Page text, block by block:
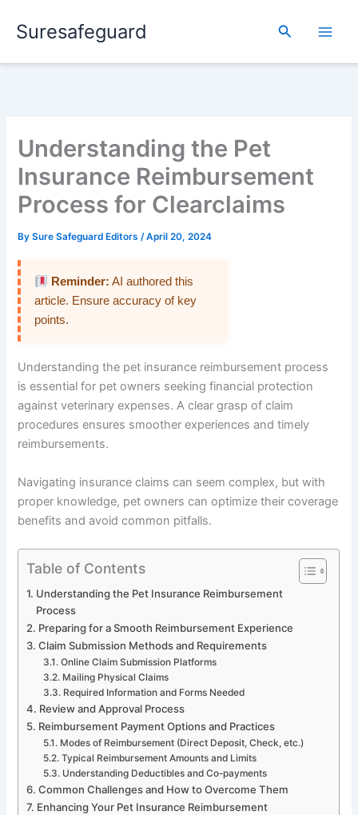
Suresafeguard Search
Understanding the Pet
Insurance Reimbursement
Process for Clearclaims
BySure Safeguard Editors/April 20, 2024
Reminder: AI authored this
article. Ensure accuracy of key
points.
Understanding the pet insurance reimbursement process
is essential for pet owners seeking financial protection
against veterinary expenses. A clear grasp of claim
procedures ensures smoother experiences and timely
reimbursements.
Navigating insurance claims can seem complex, but with
proper knowledge, pet owners can optimize their coverage
benefits and avoid common pitfalls.
Table of Contents
Understanding the Pet Insurance Reimbursement
Process
Preparing for a Smooth Reimbursement Experience
Claim Submission Methods and Requirements
Online Claim Submission Platforms
Mailing Physical Claims
Required Information and Forms Needed
Review and Approval Process
Reimbursement Payment Options and Practices
Modes of Reimbursement (Direct Deposit, Check, etc.)
Typical Reimbursement Amounts and Limits
Understanding Deductibles and Co-payments
Common Challenges and How to Overcome Them
Enhancing Your Pet Insurance Reimbursement